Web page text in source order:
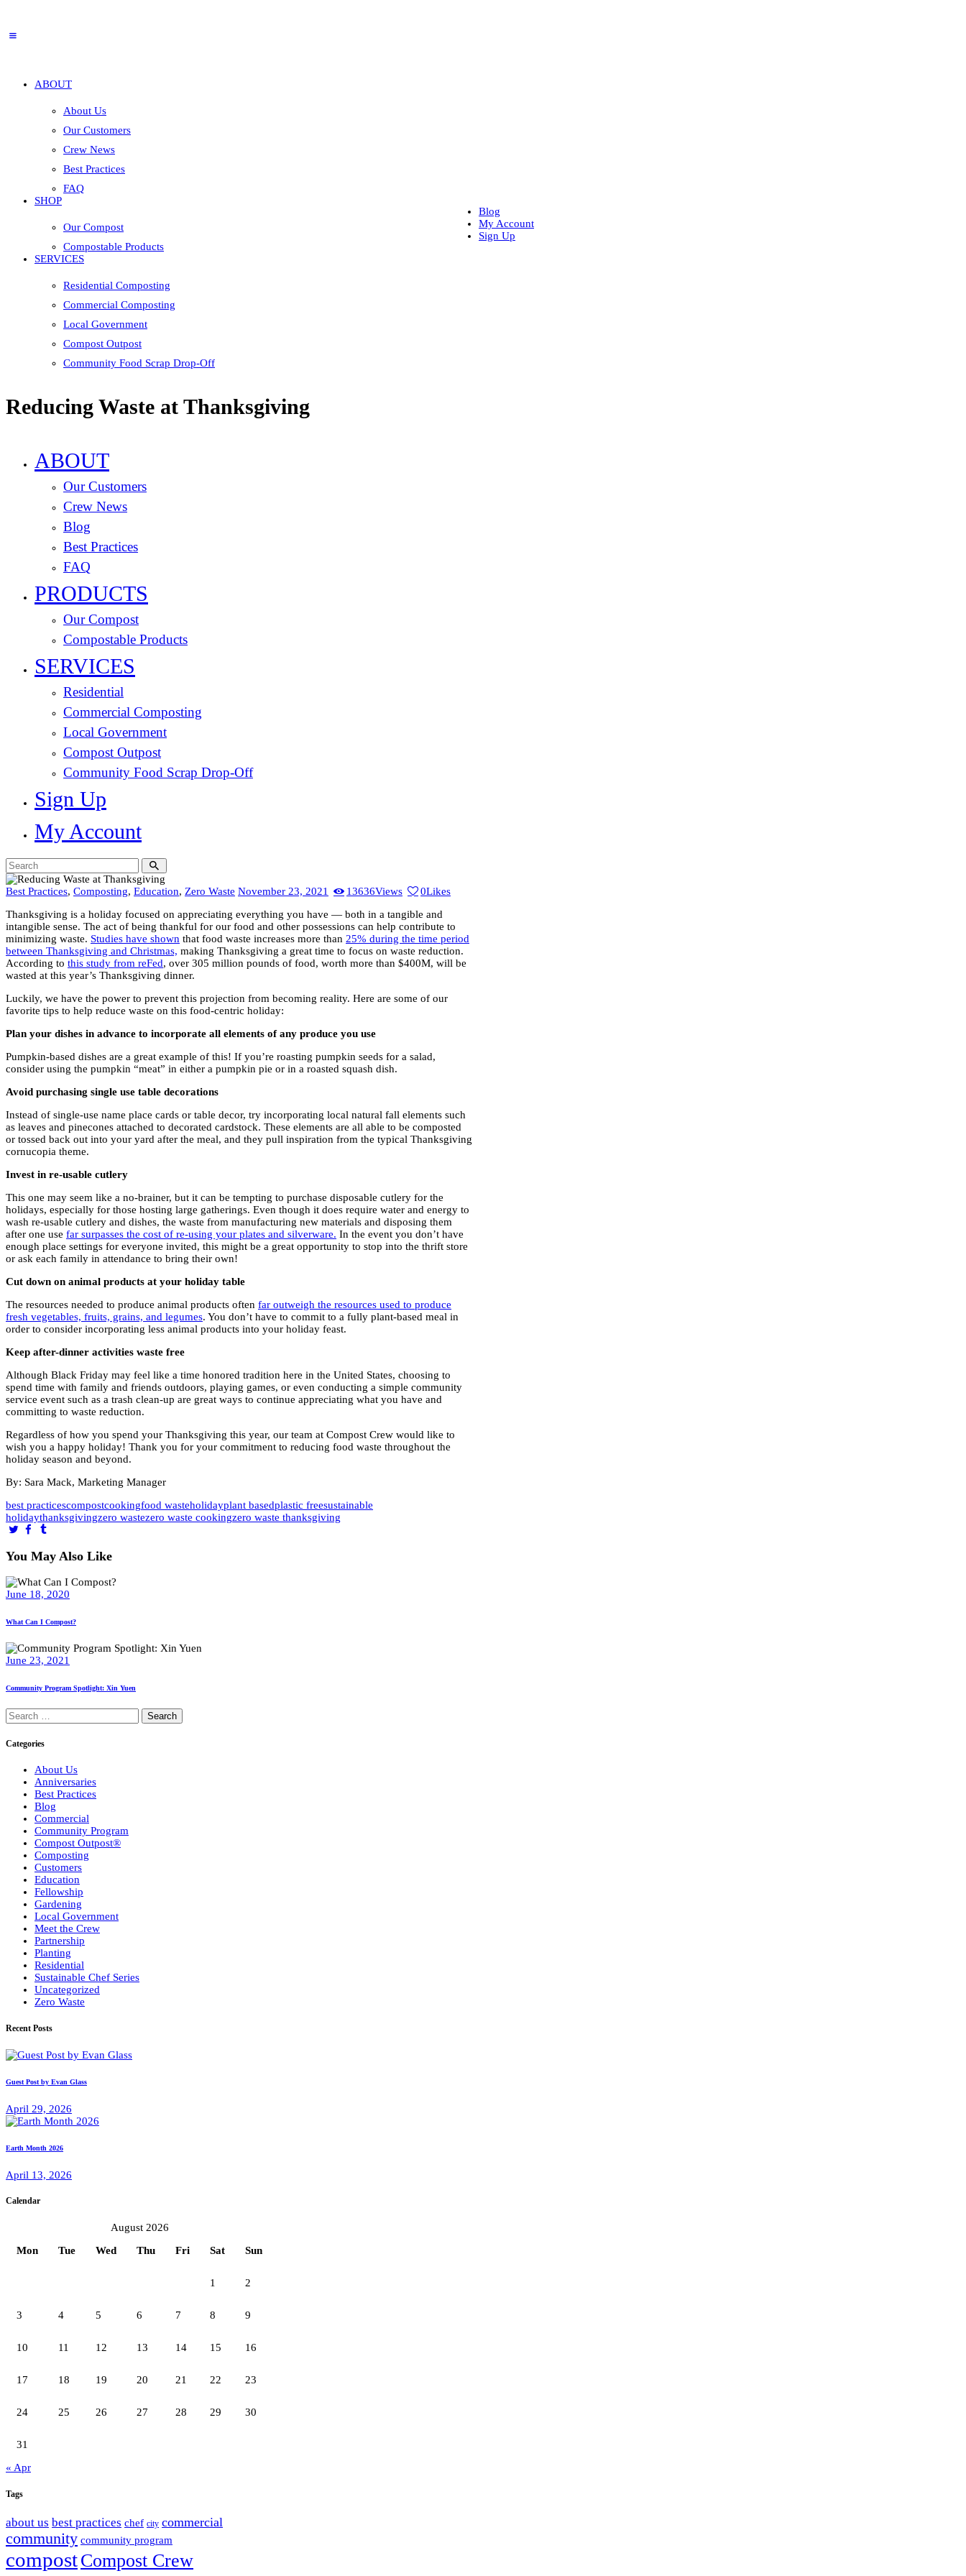
ABOUT
About Us
Our Customers
Crew News
Best Practices
FAQ
SHOP
Our Compost
Compostable Products
SERVICES
Residential Composting
Commercial Composting
Local Government
Compost Outpost
Community Food Scrap Drop-Off
Blog
My Account
Sign Up
Reducing Waste at Thanksgiving
ABOUT
Our Customers
Crew News
Blog
Best Practices
FAQ
PRODUCTS
Our Compost
Compostable Products
SERVICES
Residential
Commercial Composting
Local Government
Compost Outpost
Community Food Scrap Drop-Off
Sign Up
My Account
Best Practices, Composting, Education, Zero Waste November 23, 2021 13636Views 0Likes
Thanksgiving is a holiday focused on appreciating everything you have — both in a tangible and
intangible sense. The act of being thankful for our food and other possessions can help contribute to
minimizing waste. Studies have shown that food waste increases more than 25% during the time period
between Thanksgiving and Christmas, making Thanksgiving a great time to focus on waste reduction.
According to this study from reFed, over 305 million pounds of food, worth more than $400M, will be
wasted at this year’s Thanksgiving dinner.
Luckily, we have the power to prevent this projection from becoming reality. Here are some of our
favorite tips to help reduce waste on this food-centric holiday:
Plan your dishes in advance to incorporate all elements of any produce you use
Pumpkin-based dishes are a great example of this! If you’re roasting pumpkin seeds for a salad,
consider using the pumpkin “meat” in either a pumpkin pie or in a roasted squash dish.
Avoid purchasing single use table decorations
Instead of single-use name place cards or table decor, try incorporating local natural fall elements such
as leaves and pinecones attached to decorated cardstock. These elements are all able to be composted
or tossed back out into your yard after the meal, and they pull inspiration from the typical Thanksgiving
cornucopia theme.
Invest in re-usable cutlery
This one may seem like a no-brainer, but it can be tempting to purchase disposable cutlery for the
holidays, especially for those hosting large gatherings. Even though it does require water and energy to
wash re-usable cutlery and dishes, the waste from manufacturing new materials and disposing them
after one use far surpasses the cost of re-using your plates and silverware. In the event you don’t have
enough place settings for everyone invited, this might be a great opportunity to stop into the thrift store
or ask each family in attendance to bring their own!
Cut down on animal products at your holiday table
The resources needed to produce animal products often far outweigh the resources used to produce
fresh vegetables, fruits, grains, and legumes. You don’t have to commit to a fully plant-based meal in
order to consider incorporating less animal products into your holiday feast.
Keep after-dinner activities waste free
Although Black Friday may feel like a time honored tradition here in the United States, choosing to
spend time with family and friends outdoors, playing games, or even conducting a simple community
service event such as a trash clean-up are great ways to continue appreciating what you have and
committing to waste reduction.
Regardless of how you spend your Thanksgiving this year, our team at Compost Crew would like to
wish you a happy holiday! Thank you for your commitment to reducing food waste throughout the
holiday season and beyond.
By: Sara Mack, Marketing Manager
best practicescompostcookingfood wasteholidayplant basedplastic freesustainable
holidaythanksgivingzero wastezero waste cookingzero waste thanksgiving
You May Also Like
June 18, 2020
What Can I Compost?
June 23, 2021
Community Program Spotlight: Xin Yuen
Search
for:
Categories
About Us
Anniversaries
Best Practices
Blog
Commercial
Community Program
Compost Outpost®
Composting
Customers
Education
Fellowship
Gardening
Local Government
Meet the Crew
Partnership
Planting
Residential
Sustainable Chef Series
Uncategorized
Zero Waste
Recent Posts
Guest Post by Evan Glass
April 29, 2026
Earth Month 2026
April 13, 2026
Calendar
August 2026
Mon
Tue Wed Thu Fri Sat Sun
1 2
3 4 5 6 7 8 9
10 11 12 13 14 15 16
17 18 19 20 21 22 23
24 25 26 27 28 29 30
31
« Apr
Tags
about us best practices chef city commercial
community community program
compostCompost Crew